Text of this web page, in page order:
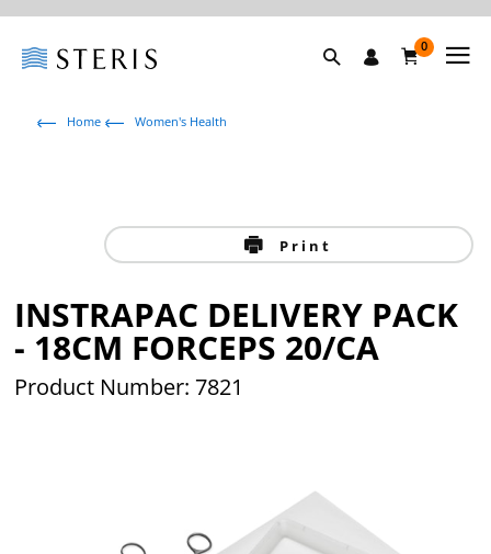
0
Home Women's Health
Print
INSTRAPAC DELIVERY PACK
- 18CM FORCEPS 20/CA
Product Number: 7821